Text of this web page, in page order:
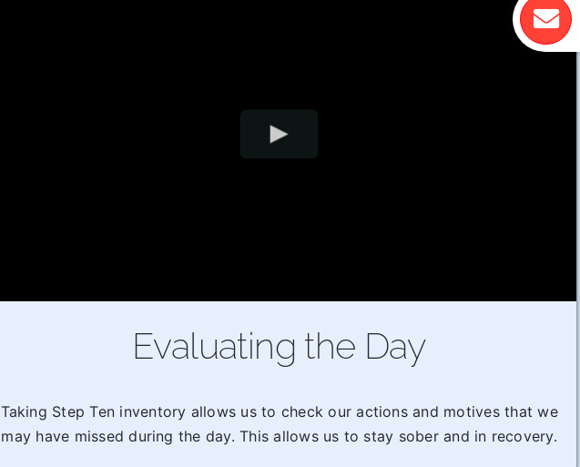
Evaluating the Day
Taking Step Ten inventory allows us to check our actions and motives that we
may have missed during the day. This allows us to stay sober and in recovery.